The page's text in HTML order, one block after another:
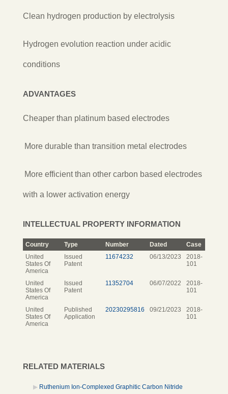
Clean hydrogen production by electrolysis
Hydrogen evolution reaction under acidic
conditions
ADVANTAGES
Cheaper than platinum based electrodes
More durable than transition metal electrodes
More efficient than other carbon based electrodes
with a lower activation energy
INTELLECTUAL PROPERTY INFORMATION
Country Type Number Dated
Case
United
States Of
America
Issued
Patent
11674232 06/13/2023
2018-
101
United
States Of
America
Issued
Patent
11352704 06/07/2022
2018-
101
United
States Of
America
Published
Application
20230295816 09/21/2023
2018-
101
RELATED MATERIALS
Ruthenium Ion-Complexed Graphitic Carbon Nitride